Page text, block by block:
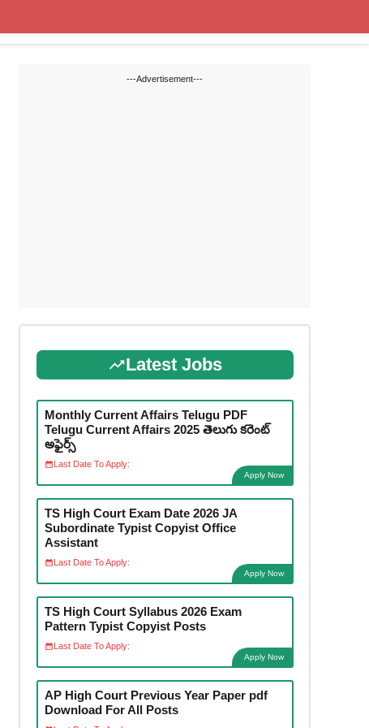
---Advertisement---
Latest Jobs
Monthly Current Affairs Telugu PDF
Telugu Current Affairs 2025 తెలుగు కరెంట్
అఫైర్స్
Last Date To Apply:
Apply Now
TS High Court Exam Date 2026 JA
Subordinate Typist Copyist Office
Assistant
Last Date To Apply:
Apply Now
TS High Court Syllabus 2026 Exam
Pattern Typist Copyist Posts
Last Date To Apply:
Apply Now
AP High Court Previous Year Paper pdf
Download For All Posts